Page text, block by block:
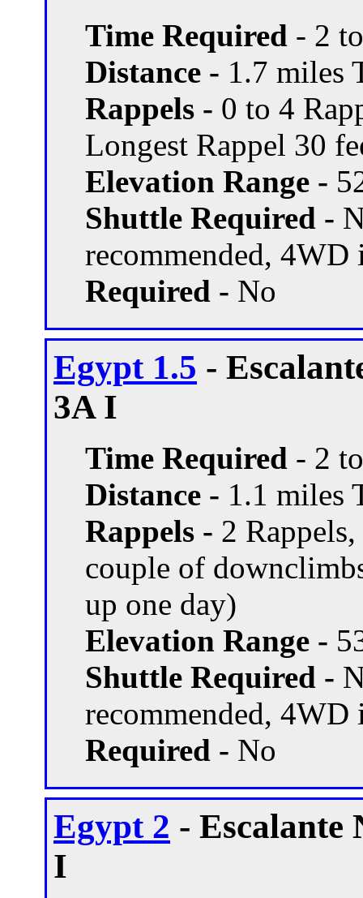
Time Required - 2
Distance - 1.7 miles
Rappels - 0 to 4
Longest Rappel 30
Elevation Range -
Shuttle Required -
recommended,
Required - No
Egypt 1.5 -
3A I
Time Required - 2
Distance - 1.1 miles
Rappels - 2
couple of
up one day)
Elevation Range -
Shuttle Required -
recommended,
Required - No
Egypt 2 -
I